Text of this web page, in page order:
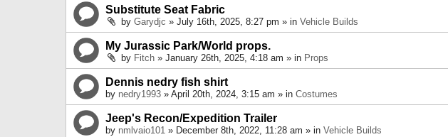
Substitute Seat Fabric
by Garydjc » July 16th, 2025, 8:27 pm » in Vehicle Builds
My Jurassic Park/World props.
by Fitch » January 26th, 2025, 4:18 am » in Props
Dennis nedry fish shirt
by nedry1993 » April 20th, 2024, 3:15 am » in Costumes
Jeep's Recon/Expedition Trailer
by nmlvaio101 » December 8th, 2022, 11:28 am » in Vehicle Builds